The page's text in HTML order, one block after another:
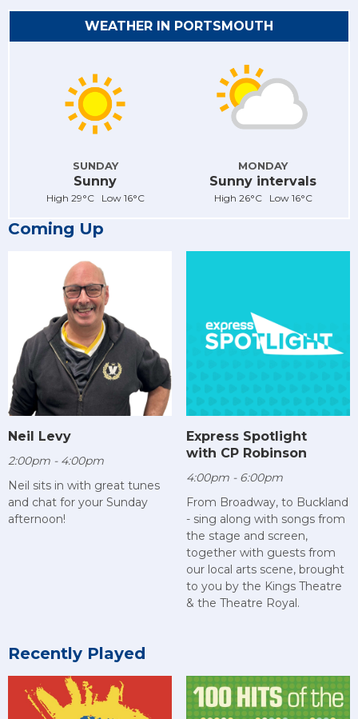
WEATHER IN PORTSMOUTH
SUNDAY
Sunny
High 29°C Low 16°C
MONDAY
Sunny intervals
High 26°C Low 16°C
Coming Up
Neil Levy
2:00pm - 4:00pm
Neil sits in with great tunes
and chat for your Sunday
afternoon!
Express Spotlight
with CP Robinson
4:00pm - 6:00pm
From Broadway, to Buckland
- sing along with songs from
the stage and screen,
together with guests from
our local arts scene, brought
to you by the Kings Theatre
& the Theatre Royal.
Recently Played